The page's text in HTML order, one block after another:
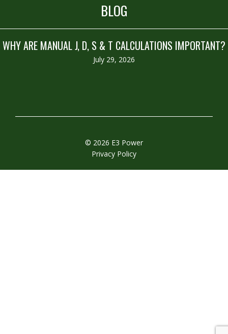
BLOG
WHY ARE MANUAL J, D, S & T CALCULATIONS IMPORTANT?
July 29, 2026
© 2026 E3 Power
Privacy Policy